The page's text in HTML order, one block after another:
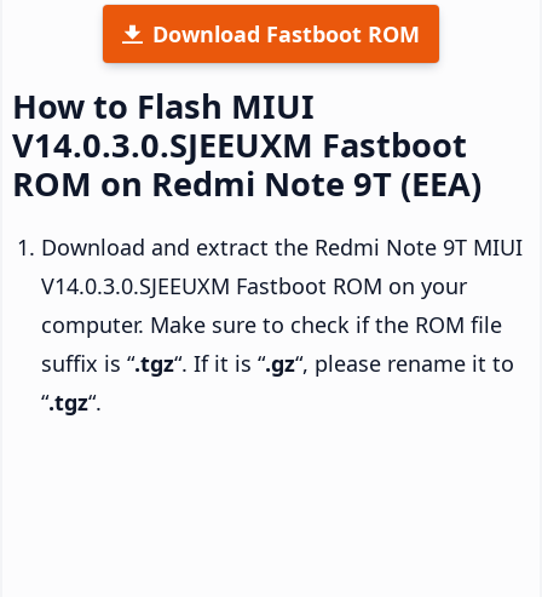
Download Fastboot ROM
How to Flash MIUI
V14.0.3.0.SJEEUXM Fastboot
ROM on Redmi Note 9T (EEA)
Download and extract the Redmi Note 9T MIUI
V14.0.3.0.SJEEUXM Fastboot ROM on your
computer. Make sure to check if the ROM file
suffix is “.tgz“. If it is “.gz“, please rename it to
“.tgz“.